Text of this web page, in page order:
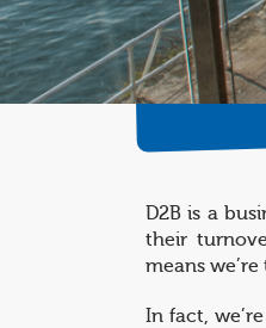
D2B is a
their
means
In fact,